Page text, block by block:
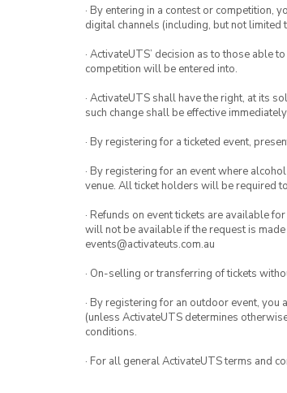
· By entering in a contest or competition,
digital channels (including, but not
· ActivateUTS’ decision as to those able
competition will be entered into.
· ActivateUTS shall have the right, at its
such change shall be effective
· By registering for a ticketed event,
· By registering for an event where
venue. All ticket holders will be required
· Refunds on event tickets are available
will not be available if the request is
events@activateuts.com.au
· On-selling or transferring of tickets
· By registering for an outdoor event,
(unless ActivateUTS determines
conditions.
· For all general ActivateUTS terms and